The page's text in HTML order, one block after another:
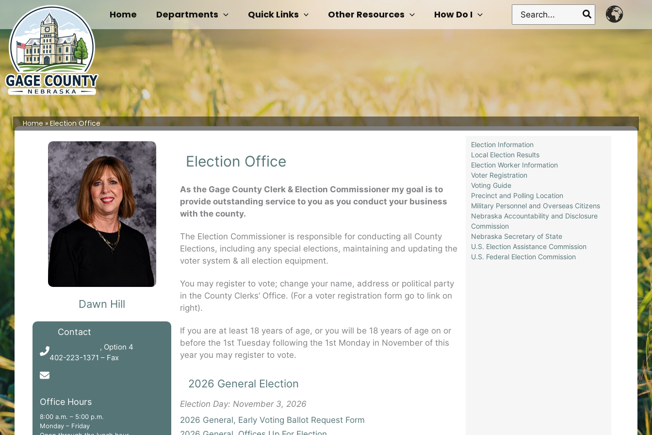
content
Home Departments Quick Links Other Resources How Do I
Search
for:
Home Election Office
Dawn Hill
Contact
, Option 4
402-223-1371 – Fax
Office Hours
8:00 a.m. – 5:00 p.m.
Monday – Friday
Election Office
As the Gage County Clerk & Election Commissioner my goal is to
provide outstanding service to you as you conduct your business
with the county.
The Election Commissioner is responsible for conducting all County
Elections, including any special elections, maintaining and updating the
voter system & all election equipment.
You may register to vote; change your name, address or political party
in the County Clerks’ Office. (For a voter registration form go to link on
right).
If you are at least 18 years of age, or you will be 18 years of age on or
before the 1st Tuesday following the 1st Monday in November of this
year you may register to vote.
2026 General Election
Election Day: November 3, 2026
2026 General, Early Voting Ballot Request Form
Election Information
Local Election Results
Election Worker Information
Voter Registration
Voting Guide
Precinct and Polling Location
Military Personnel and Overseas Citizens
Nebraska Accountability and Disclosure
Commission
Nebraska Secretary of State
U.S. Election Assistance Commission
U.S. Federal Election Commission